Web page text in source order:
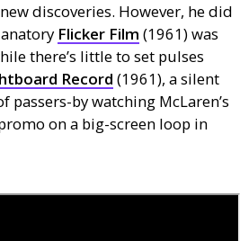
discoveries. However, he did
Flicker Film (1961) was
there’s little to set pulses
Record (1961), a silent
passers-by watching McLaren’s
on a big-screen loop in